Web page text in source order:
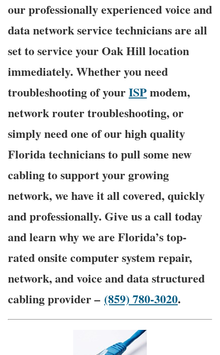
our professionally experienced voice and
data network service technicians are all
set to service your Oak Hill location
immediately. Whether you need
troubleshooting of yourISPmodem,
network router troubleshooting, or
simply need one of our high quality
Florida technicians to pull some new
cabling to support your growing
network, we have it all covered, quickly
and professionally. Give us a call today
and learn why we are Florida’s top-
rated onsite computer system repair,
network, and voice and data structured
cabling provider – (859) 780-3020.